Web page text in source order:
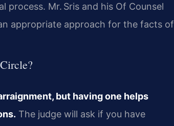
process. Mr. Sris and his Of Counsel
appropriate approach for the facts of
but having one helps
The judge will ask if you have